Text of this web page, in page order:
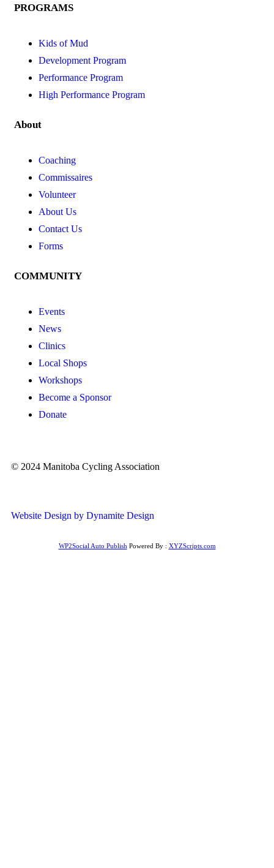
PROGRAMS
Kids of Mud
Development Program
Performance Program
High Performance Program
About
Coaching
Commissaires
Volunteer
About Us
Contact Us
Forms
COMMUNITY
Events
News
Clinics
Local Shops
Workshops
Become a Sponsor
Donate
© 2024 Manitoba Cycling Association
Website Design by Dynamite Design
WP2Social Auto Publish Powered By : XYZScripts.com